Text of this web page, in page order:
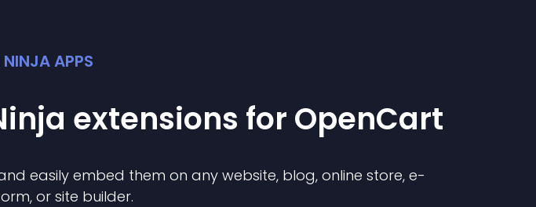
APPS
extensions for OpenCart
easily embed them on any website, blog, online store, e-
or site builder.